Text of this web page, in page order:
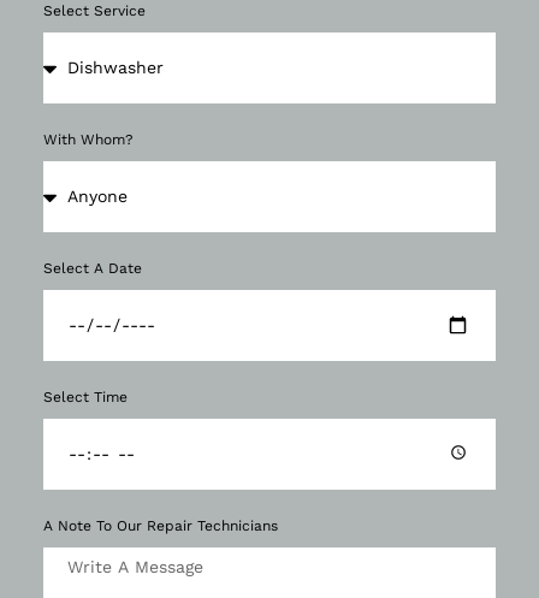
Select Service
With Whom?
Select A Date
Select Time
A Note To Our Repair Technicians